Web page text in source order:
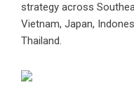
strategy across
Vietnam, Japan,
Thailand.